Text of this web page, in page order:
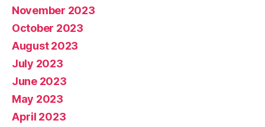
November 2023
October 2023
August 2023
July 2023
June 2023
May 2023
April 2023